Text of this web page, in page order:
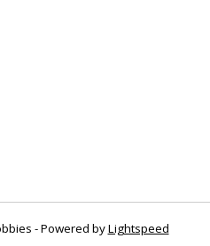
- Powered byLightspeed